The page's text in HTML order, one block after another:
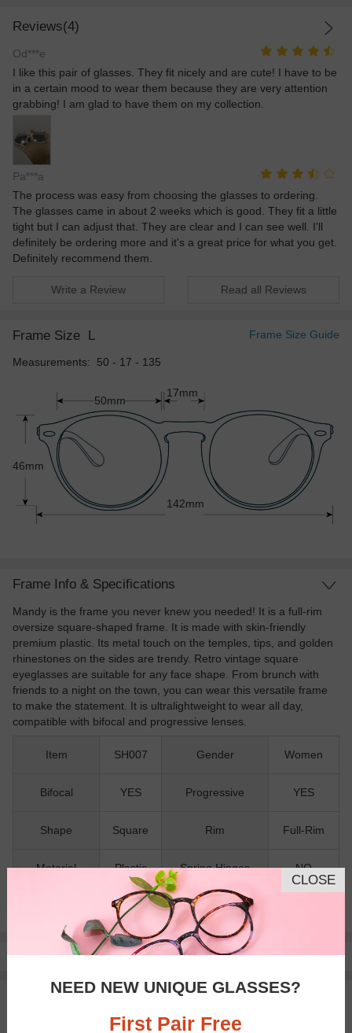
Reviews(4)
Od***e
I like this pair of glasses. They fit nicely and are cute! I have to be
in a certain mood to wear them because they are very attention
grabbing! I am glad to have them on my collection.
Pa***a
The process was easy from choosing the glasses to ordering.
The glasses came in about 2 weeks which is good. They fit a little
tight but I can adjust that. They are clear and I can see well. I'll
definitely be ordering more and it's a great price for what you get.
Definitely recommend them.
Write a Review Read all Reviews
Frame Size L Frame Size Guide
Measurements: 50 - 17 - 135
50mm
46mm
142mm
17mm
Frame Info & Specifications
Mandy is the frame you never knew you needed! It is a full-rim
oversize square-shaped frame. It is made with skin-friendly
premium plastic. Its metal touch on the temples, tips, and golden
rhinestones on the sides are trendy. Retro vintage square
eyeglasses are suitable for any face shape. From brunch with
friends to a night on the town, you can wear this versatile frame
to make the statement. It is ultralightweight to wear all day,
compatible with bifocal and progressive lenses.
Item SH007 Gender Women
Bifocal YES Progressive YES
Shape Square Rim Full-Rim
Material Plastic Spring Hinges NO
NO
Pay with insurance or FSA.Learn more
100% Money Back Guaranteed
30-day Return & Exchange
CLOSE
NEED NEW UNIQUE GLASSES?
First Pair Free